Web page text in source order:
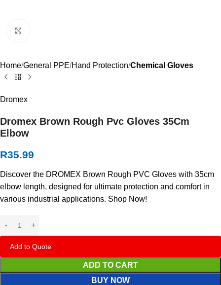
Home General PPE Hand Protection Chemical Gloves
Dromex
Dromex Brown Rough Pvc Gloves 35Cm
Elbow
R35.99
Discover the DROMEX Brown Rough PVC Gloves with 35cm
elbow length, designed for ultimate protection and comfort in
various industrial applications. Shop Now!
Add to Quote
ADD TO CART
BUY NOW